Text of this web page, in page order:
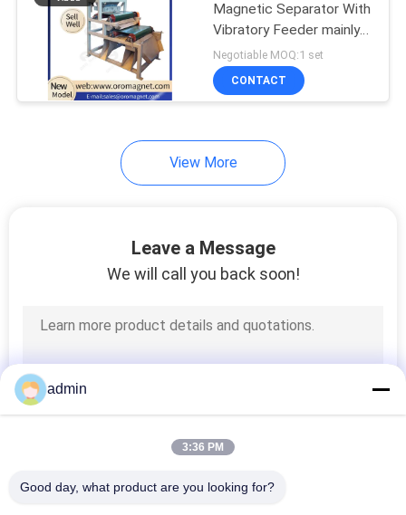
Magnetic Separator With
Vibratory Feeder mainly
for 0.1-5mm sand or
plastic particles efficent
Negotiable MOQ:1 set
CONTACT
View More
Leave a Message
We will call you back soon!
admin
3:36 PM
Good day, what product are you looking for?